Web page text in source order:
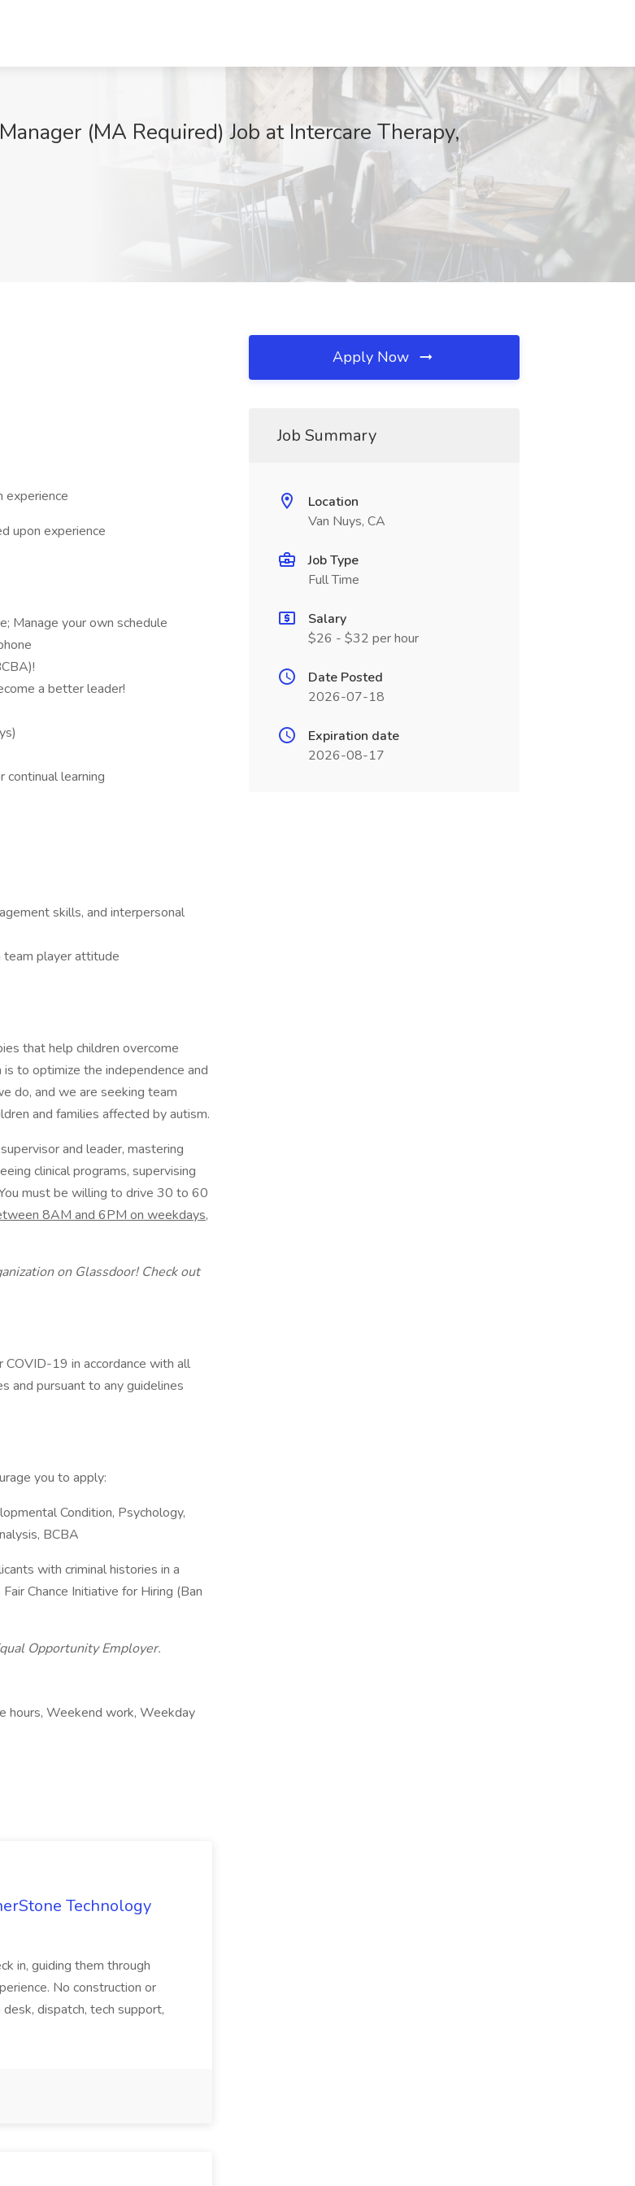
(MA Required) Job at Intercare Therapy,
experience
upon experience
Manage your own schedule
a better leader!
learning
skills, and interpersonal
player attitude
that help children overcome
to optimize the independence and
do, and we are seeking team
and families affected by autism.
and leader, mastering
clinical programs, supervising
must be willing to drive 30 to 60
8AM and 6PM on weekdays,
on Glassdoor! Check out
COVID-19 in accordance with all
and pursuant to any guidelines
you to apply:
Condition, Psychology,
BCBA
with criminal histories in a
Chance Initiative for Hiring (Ban
Opportunity Employer.
hours, Weekend work, Weekday
Technology
in, guiding them through
No construction or
dispatch, tech support,
Apply Now
Job Summary
Location
Van Nuys, CA
Job Type
Full Time
Salary
$26 - $32 per hour
Date Posted
2026-07-18
Expiration date
2026-08-17